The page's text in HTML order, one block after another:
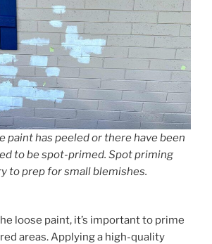
paint has peeled or there have been
to be spot-primed. Spot priming
to prep for small blemishes.
loose paint, it’s important to prime
areas. Applying a high-quality